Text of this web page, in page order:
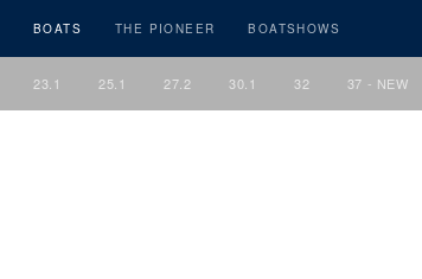
BOATS THE PIONEER BOATSHOWS
23.1 25.1 27.2 30.1 32 37 - NEW